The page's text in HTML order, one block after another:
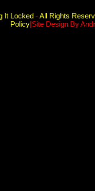
It Locked -All Rights
Policy|Site Design By